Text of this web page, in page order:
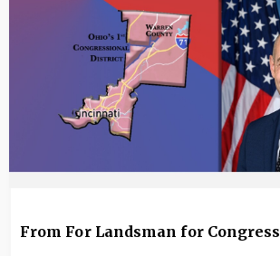
From For Landsman for Congress